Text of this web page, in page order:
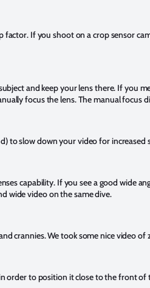
If you shoot on a crop sensor
and keep your lens there. If you
focus the lens. The manual focus
to slow down your video for
capability. If you see a good wide
wide video on the same dive.
crannies. We took some nice video
order to position it close to the front